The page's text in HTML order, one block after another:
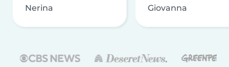
Nerina Giovanna